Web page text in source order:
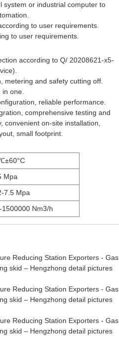
system or industrial computer to
to user requirements.
to user requirements.
according to Q/ 20208621-x5-
metering and safety cutting off.
in one.
reliable performance.
comprehensive testing and
convenient on-site installation,
small footprint.
±60°C
Mpa
7.5 Mpa
1500000 Nm3/h